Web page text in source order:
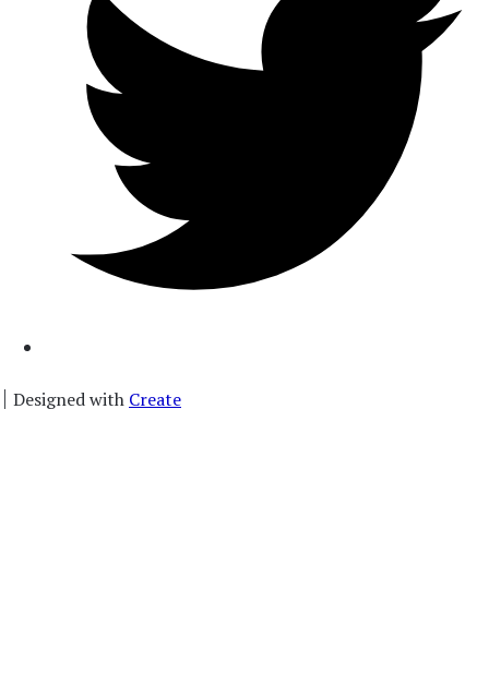
Designed with Create